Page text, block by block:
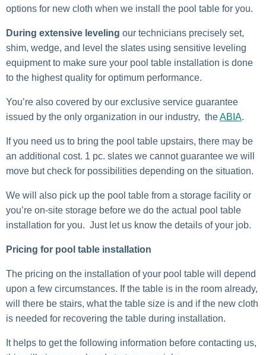
options for new cloth when we install the pool table for you.
During extensive leveling our technicians precisely set,
shim, wedge, and level the slates using sensitive leveling
equipment to make sure your pool table installation is done
to the highest quality for optimum performance.
You’re also covered by our exclusive service guarantee
issued by the only organization in our industry, theABIA.
If you need us to bring the pool table upstairs, there may be
an additional cost. 1 pc. slates we cannot guarantee we will
move but check for possibilities depending on the situation.
We will also pick up the pool table from a storage facility or
you’re on-site storage before we do the actual pool table
installation for you. Just let us know the details of your job.
Pricing for pool table installation
The pricing on the installation of your pool table will depend
upon a few circumstances. If the table is in the room already,
will there be stairs, what the table size is and if the new cloth
is needed for recovering the table during installation.
It helps to get the following information before contacting us,